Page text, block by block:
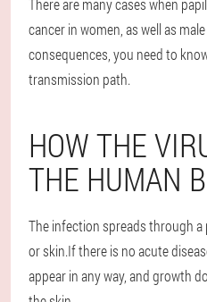
There are many cases when
cancer in women, as well as
consequences, you need to
transmission path.
HOW THE
THE HUMAN
The infection spreads through
or skin.If there is no acute
appear in any way, and growth